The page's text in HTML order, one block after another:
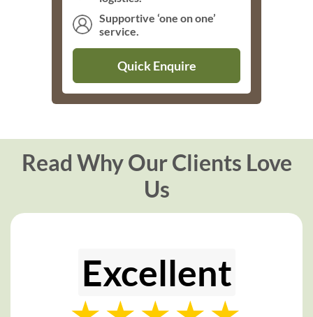
Supportive ‘one on one’
service.
Quick Enquire
Read Why Our Clients Love
Us
Excellent